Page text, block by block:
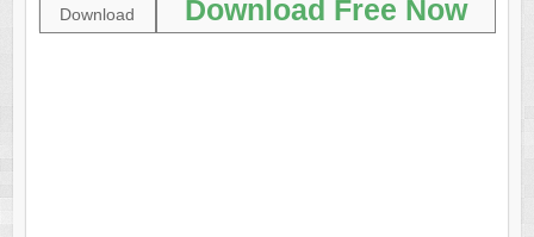
Download Download Free Now